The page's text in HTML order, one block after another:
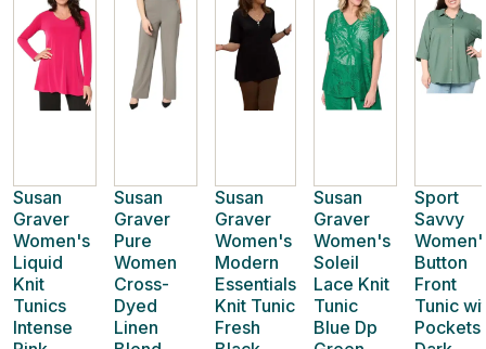
Susan
Graver
Women's
Liquid
Knit
Tunics
Intense
Susan
Graver
Pure
Women
Cross-
Dyed
Linen
Susan
Graver
Women's
Modern
Essentials
Knit Tunic
Fresh
Susan
Graver
Women's
Soleil
Lace Knit
Tunic
Blue Dp
Sport
Savvy
Button
Front
Tunic
Pockets